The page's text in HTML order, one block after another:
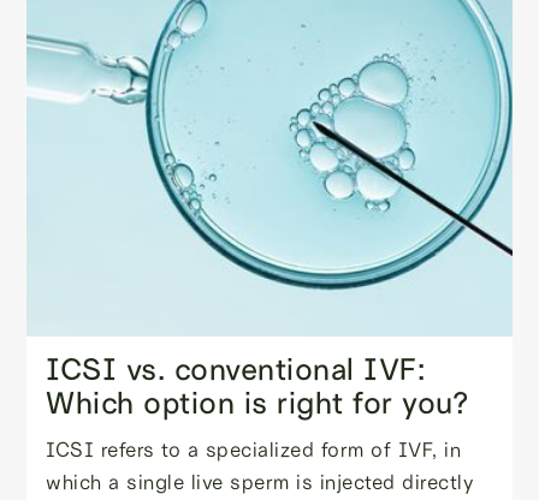
ICSI vs. conventional IVF:
Which option is right for you?
ICSI refers to a specialized form of IVF, in
which a single live sperm is injected directly